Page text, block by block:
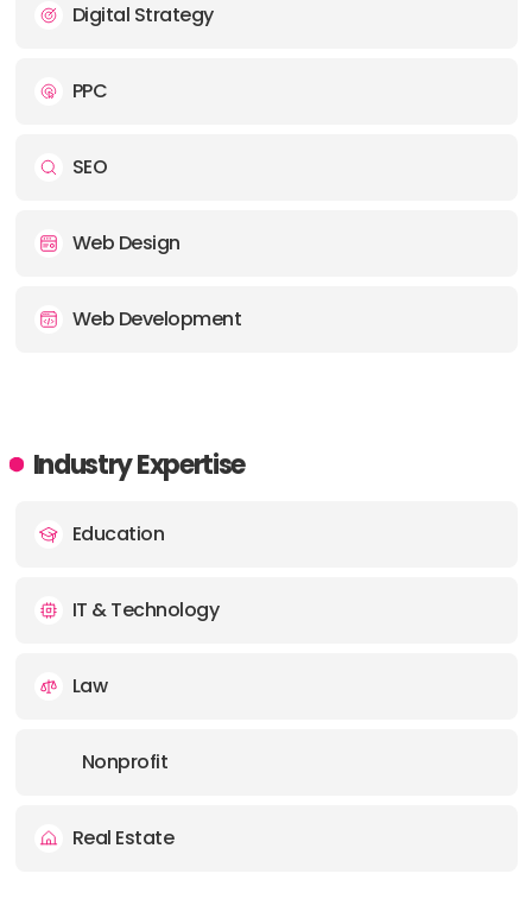
Digital Strategy
PPC
SEO
Web Design
Web Development
Industry Expertise
Education
IT & Technology
Law
Nonprofit
Real Estate